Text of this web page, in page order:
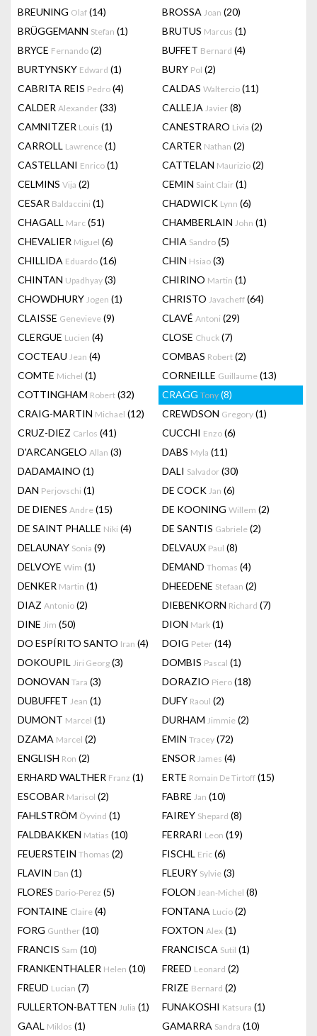
BREUNING Olaf (14) BROSSA Joan (20)
BRÜGGEMANN Stefan (1) BRUTUS Marcus (1)
BRYCE Fernando (2) BUFFET Bernard (4)
BURTYNSKY Edward (1) BURY Pol (2)
CABRITA REIS Pedro (4) CALDAS Waltercio (11)
CALDER Alexander (33) CALLEJA Javier (8)
CAMNITZER Louis (1) CANESTRARO Livia (2)
CARROLL Lawrence (1) CARTER Nathan (2)
CASTELLANI Enrico (1) CATTELAN Maurizio (2)
CELMINS Vija (2) CEMIN Saint Clair (1)
CESAR Baldaccini (1) CHADWICK Lynn (6)
CHAGALL Marc (51) CHAMBERLAIN John (1)
CHEVALIER Miguel (6) CHIA Sandro (5)
CHILLIDA Eduardo (16) CHIN Hsiao (3)
CHINTAN Upadhyay (3) CHIRINO Martin (1)
CHOWDHURY Jogen (1) CHRISTO Javacheff (64)
CLAISSE Genevieve (9) CLAVÉ Antoni (29)
CLERGUE Lucien (4) CLOSE Chuck (7)
COCTEAU Jean (4) COMBAS Robert (2)
COMTE Michel (1) CORNEILLE Guillaume (13)
COTTINGHAM Robert (32) CRAGG Tony (8)
CRAIG-MARTIN Michael (12) CREWDSON Gregory (1)
CRUZ-DIEZ Carlos (41) CUCCHI Enzo (6)
D'ARCANGELO Allan (3) DABS Myla (11)
DADAMAINO (1) DALI Salvador (30)
DAN Perjovschi (1) DE COCK Jan (6)
DE DIENES Andre (15) DE KOONING Willem (2)
DE SAINT PHALLE Niki (4) DE SANTIS Gabriele (2)
DELAUNAY Sonia (9) DELVAUX Paul (8)
DELVOYE Wim (1) DEMAND Thomas (4)
DENKER Martin (1) DHEEDENE Stefaan (2)
DIAZ Antonio (2) DIEBENKORN Richard (7)
DINE Jim (50) DION Mark (1)
DO ESPÍRITO SANTO Iran (4) DOIG Peter (14)
DOKOUPIL Jiri Georg (3) DOMBIS Pascal (1)
DONOVAN Tara (3) DORAZIO Piero (18)
DUBUFFET Jean (1) DUFY Raoul (2)
DUMONT Marcel (1) DURHAM Jimmie (2)
DZAMA Marcel (2) EMIN Tracey (72)
ENGLISH Ron (2) ENSOR James (4)
ERHARD WALTHER Franz (1) ERTE Romain De Tirtoff (15)
ESCOBAR Marisol (2) FABRE Jan (10)
FAHLSTRÖM Öyvind (1) FAIREY Shepard (8)
FALDBAKKEN Matias (10) FERRARI Leon (19)
FEUERSTEIN Thomas (2) FISCHL Eric (6)
FLAVIN Dan (1) FLEURY Sylvie (3)
FLORES Dario-Perez (5) FOLON Jean-Michel (8)
FONTAINE Claire (4) FONTANA Lucio (2)
FORG Gunther (10) FOXTON Alex (1)
FRANCIS Sam (10) FRANCISCA Sutil (1)
FRANKENTHALER Helen (10) FREED Leonard (2)
FREUD Lucian (7) FRIZE Bernard (2)
FULLERTON-BATTEN Julia (1) FUNAKOSHI Katsura (1)
GAAL Miklos (1) GAMARRA Sandra (10)